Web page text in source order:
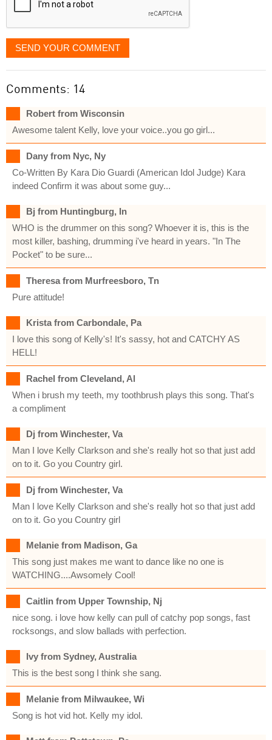
SEND YOUR COMMENT
Comments: 14
Robert from Wisconsin
Awesome talent Kelly, love your voice..you go girl...
Dany from Nyc, Ny
Co-Written By Kara Dio Guardi (American Idol Judge) Kara
indeed Confirm it was about some guy...
Bj from Huntingburg, In
WHO is the drummer on this song? Whoever it is, this is the
most killer, bashing, drumming i've heard in years. "In The
Pocket" to be sure...
Theresa from Murfreesboro, Tn
Pure attitude!
Krista from Carbondale, Pa
I love this song of Kelly's! It's sassy, hot and CATCHY AS
HELL!
Rachel from Cleveland, Al
When i brush my teeth, my toothbrush plays this song. That's
a compliment
Dj from Winchester, Va
Man I love Kelly Clarkson and she's really hot so that just add
on to it. Go you Country girl.
Dj from Winchester, Va
Man I love Kelly Clarkson and she's really hot so that just add
on to it. Go you Country girl
Melanie from Madison, Ga
This song just makes me want to dance like no one is
WATCHING....Awsomely Cool!
Caitlin from Upper Township, Nj
nice song. i love how kelly can pull of catchy pop songs, fast
rocksongs, and slow ballads with perfection.
Ivy from Sydney, Australia
This is the best song I think she sang.
Melanie from Milwaukee, Wi
Song is hot vid hot. Kelly my idol.